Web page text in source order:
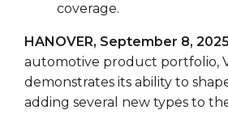
coverage.
HANOVER, September 8,
automotive product portfolio,
demonstrates its ability to
adding several new types to